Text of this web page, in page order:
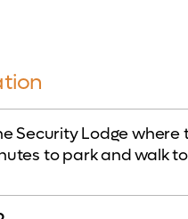
Security Lodge
to park and walk